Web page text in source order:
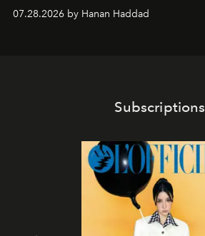
07.28.2026 by Hanan Haddad
Subscriptions